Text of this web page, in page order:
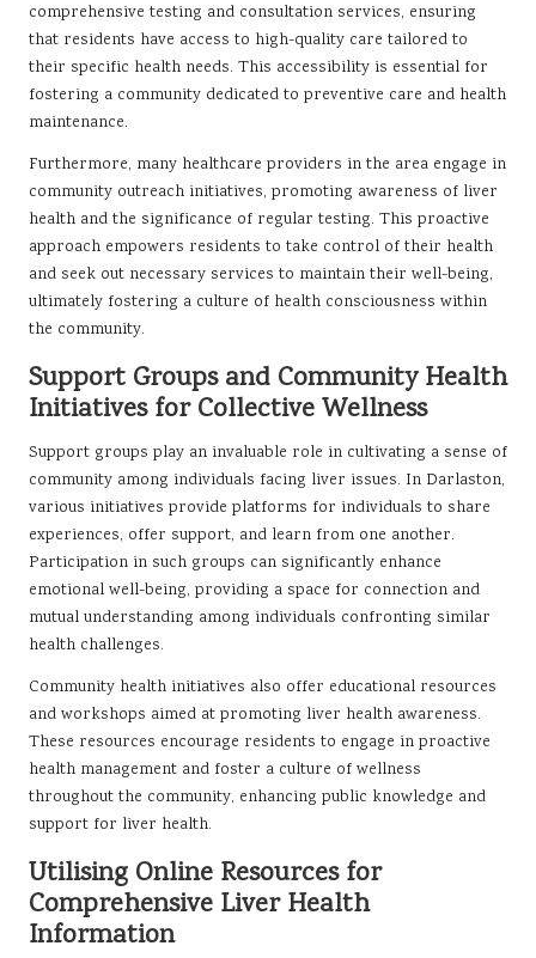
comprehensive testing and consultation services, ensuring
that residents have access to high-quality care tailored to
their specific health needs. This accessibility is essential for
fostering a community dedicated to preventive care and health
maintenance.
Furthermore, many healthcare providers in the area engage in
community outreach initiatives, promoting awareness of liver
health and the significance of regular testing. This proactive
approach empowers residents to take control of their health
and seek out necessary services to maintain their well-being,
ultimately fostering a culture of health consciousness within
the community.
Support Groups and Community Health
Initiatives for Collective Wellness
Support groups play an invaluable role in cultivating a sense of
community among individuals facing liver issues. In Darlaston,
various initiatives provide platforms for individuals to share
experiences, offer support, and learn from one another.
Participation in such groups can significantly enhance
emotional well-being, providing a space for connection and
mutual understanding among individuals confronting similar
health challenges.
Community health initiatives also offer educational resources
and workshops aimed at promoting liver health awareness.
These resources encourage residents to engage in proactive
health management and foster a culture of wellness
throughout the community, enhancing public knowledge and
support for liver health.
Utilising Online Resources for
Comprehensive Liver Health
Information